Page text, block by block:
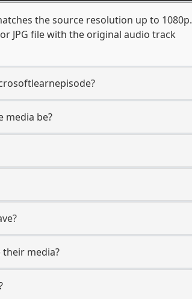
the source resolution up to 1080p.
JPG file with the original audio track
media be?
media?